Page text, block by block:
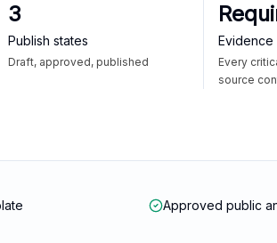
3
Publish states
Draft, approved, published
Evidence
Every
source
Approved public